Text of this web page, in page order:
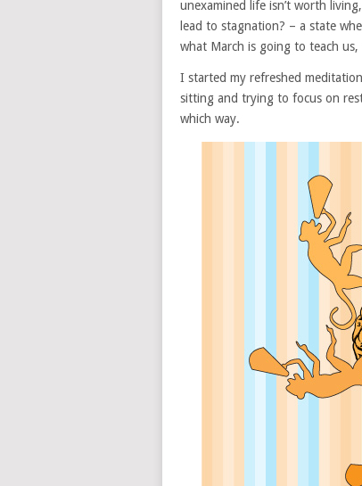
unexamined life isn’t worth
lead to stagnation? – a state
what March is going to teach us,
I started my refreshed
sitting and trying to focus on
which way.